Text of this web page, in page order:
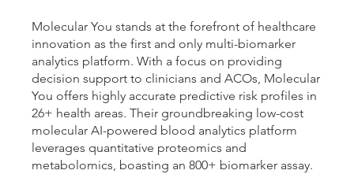
Molecular You stands at the forefront of healthcare
innovation as the first and only multi-biomarker
analytics platform. With a focus on providing
decision support to clinicians and ACOs, Molecular
You offers highly accurate predictive risk profiles in
26+ health areas. Their groundbreaking low-cost
molecular AI-powered blood analytics platform
leverages quantitative proteomics and
metabolomics, boasting an 800+ biomarker assay.